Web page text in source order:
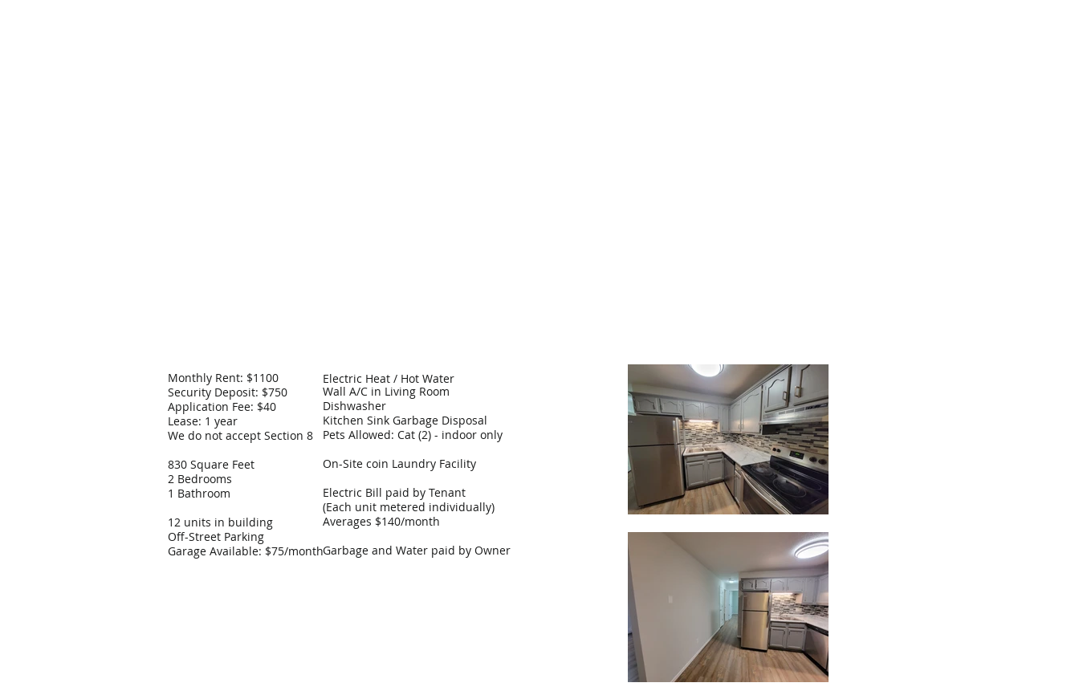
Monthly Rent: $1100
Security Deposit: $750
Application Fee: $40
Lease: 1 year
We do not accept Section 8
830 Square Feet
2 Bedrooms
1 Bathroom
12 units in building
Off-Street Parking
Garage Available: $75/month
Electric Heat / Hot Water
Wall A/C in Living Room
Dishwasher
Kitchen Sink Garbage Disposal
Pets Allowed: Cat (2) - indoor only
On-Site coin Laundry Facility
Electric Bill paid by Tenant
(Each unit metered individually)
Averages $140/month
Garbage and Water paid by Owner